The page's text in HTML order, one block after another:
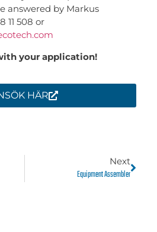
answered by Markus
11 508 or
your application!
HÄR
Next
Equipment Assembler